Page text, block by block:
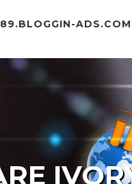
ADS.COM